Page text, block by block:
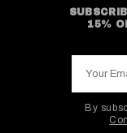
15%
By